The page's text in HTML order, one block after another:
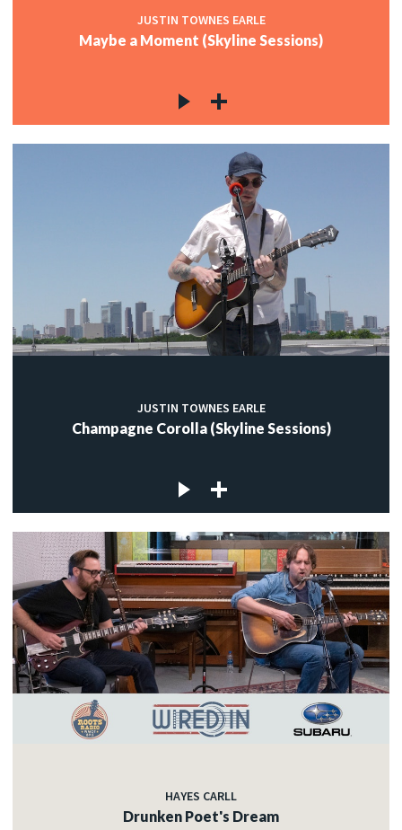
JUSTIN TOWNES EARLE
Maybe a Moment (Skyline Sessions)
JUSTIN TOWNES EARLE
Champagne Corolla (Skyline Sessions)
HAYES CARLL
Drunken Poet's Dream